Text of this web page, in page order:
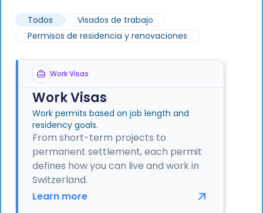
Work Visas
Work Visas
Work permits based on job length and
residency goals.
From short-term projects to
permanent settlement, each permit
defines how you can live and work in
Switzerland.
Learn more
Todos
Visados de trabajo
Permisos de residencia y renovaciones